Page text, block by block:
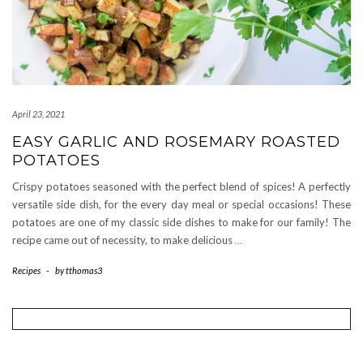
April 23, 2021
EASY GARLIC AND ROSEMARY ROASTED
POTATOES
Crispy potatoes seasoned with the perfect blend of spices! A perfectly
versatile side dish, for the every day meal or special occasions! These
potatoes are one of my classic side dishes to make for our family! The
recipe came out of necessity, to make delicious …
Recipes - bytthomas3